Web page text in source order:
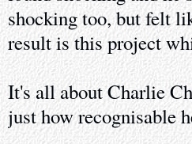
shocking too, but felt
result is this project
It's all about Charlie
just how recognisable